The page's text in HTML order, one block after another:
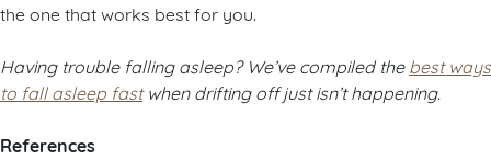
the one that works best for you.
Having trouble falling asleep? We’ve compiled the best ways
to fall asleep fastwhen drifting off just isn’t happening.
References